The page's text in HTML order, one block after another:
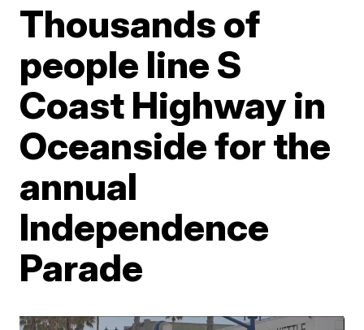
Thousands of
people line S
Coast Highway in
Oceanside for the
annual
Independence
Parade